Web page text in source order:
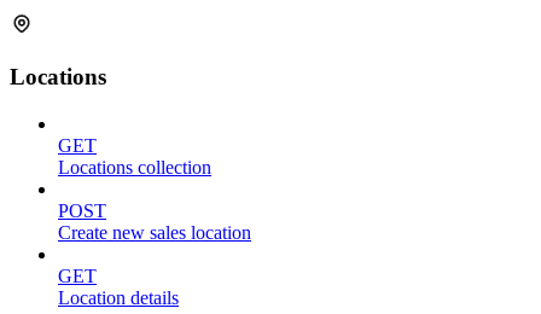
Locations
GET
Locations collection
POST
Create new sales location
GET
Location details